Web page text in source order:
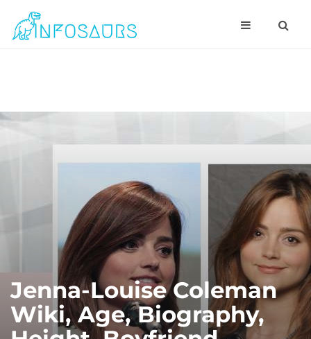
Jenna-Louise Coleman
Wiki, Age, Biography,